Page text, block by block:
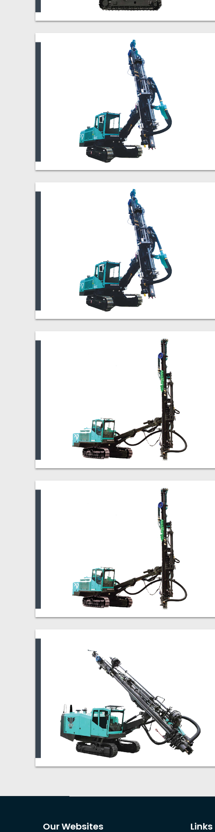
Our Websites Links